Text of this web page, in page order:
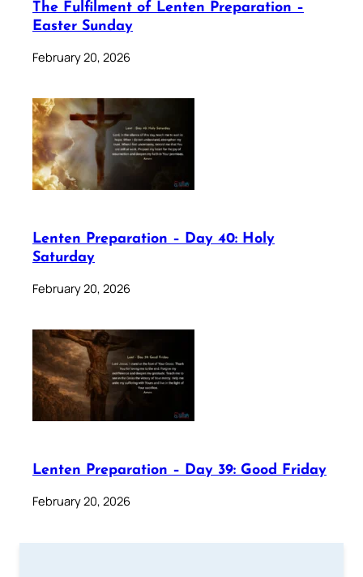
The Fulfilment of Lenten Preparation –
Easter Sunday
February 20, 2026
Lenten Preparation – Day 40: Holy
Saturday
February 20, 2026
Lenten Preparation – Day 39: Good Friday
February 20, 2026